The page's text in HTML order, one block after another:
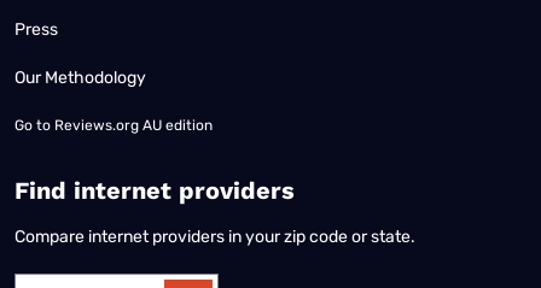
Press
Our Methodology
Go to Reviews.org AU edition
Find internet providers
Compare internet providers in your zip code or state.